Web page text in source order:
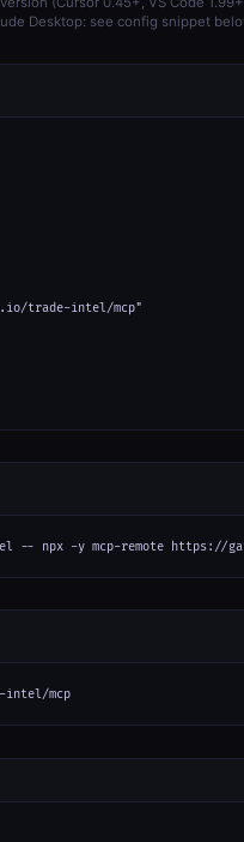
Desktop: see config snippet
trade-intel/mcp"
-- npx -y mcp-remote https://
intel/mcp